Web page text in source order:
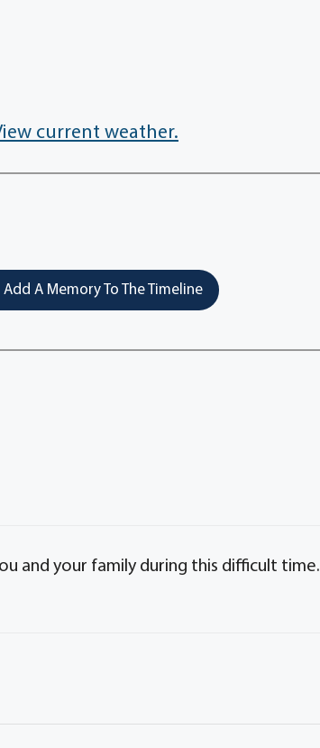
current weather.
Add A Memory To The Timeline
and your family during this difficult time.